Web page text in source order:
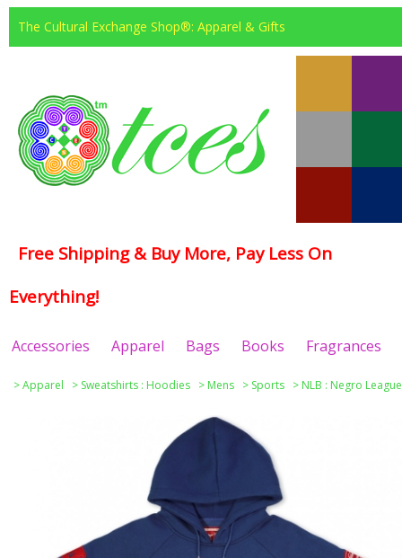
The Cultural Exchange Shop®: Apparel & Gifts
Free Shipping & Buy More, Pay Less On
Everything!
Accessories Apparel Bags Books Fragrances
>Apparel > Sweatshirts : Hoodies > Mens > Sports > NLB : Negro